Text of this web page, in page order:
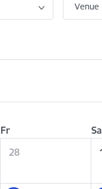
Venue
Fr Sa
28